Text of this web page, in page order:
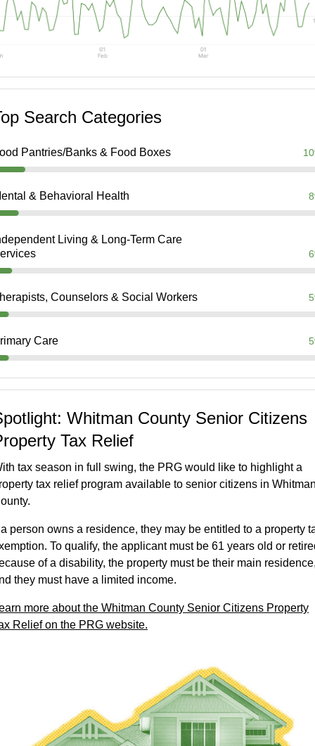
Search Categories
Pantries/Banks & Food Boxes
& Behavioral Health
Living & Long-Term Care
Counselors & Social Workers
Care
Whitman County Senior Citizens
Tax Relief
tax season in full swing, the PRG would like to highlight a
tax relief program available to senior citizens in
a person owns a residence, they may be entitled to a property
To qualify, the applicant must be 61 years old or
of a disability, the property must be their main
they must have a limited income.
more about the Whitman County Senior Citizens Property
Relief on the PRG website.